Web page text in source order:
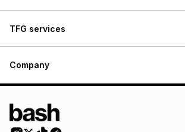
TFG services
Company